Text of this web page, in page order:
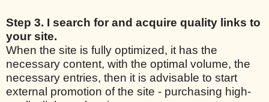
Step 3. I search for and acquire quality links to
your site.
When the site is fully optimized, it has the
necessary content, with the optimal volume, the
necessary entries, then it is advisable to start
external promotion of the site - purchasing high-